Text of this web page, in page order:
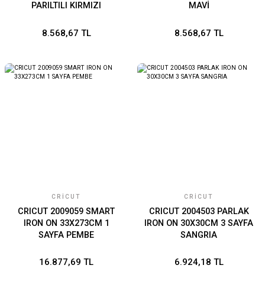
PARILTILI KIRMIZI
8.568,67 TL
MAVİ
8.568,67 TL
CRICUT
CRICUT 2009059 SMART
IRON ON 33X273CM 1
SAYFA PEMBE
16.877,69 TL
CRICUT
CRICUT 2004503 PARLAK
IRON ON 30X30CM 3 SAYFA
SANGRIA
6.924,18 TL